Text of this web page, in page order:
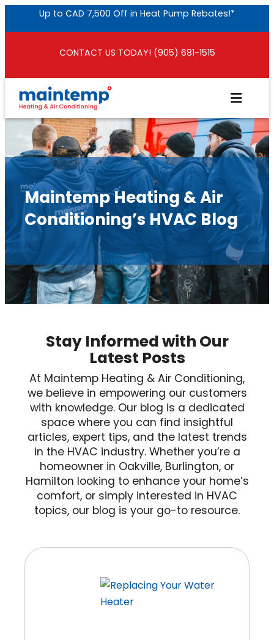
content
Up to CAD 7,500 Off in Heat Pump Rebates!*
CONTACT US TODAY! (905) 681-1515
Maintemp Heating & Air
Conditioning’s HVAC Blog
Stay Informed with Our
Latest Posts
At Maintemp Heating & Air Conditioning,
we believe in empowering our customers
with knowledge. Our blog is a dedicated
space where you can find insightful
articles, expert tips, and the latest trends
in the HVAC industry. Whether you’re a
homeowner in Oakville, Burlington, or
Hamilton looking to enhance your home’s
comfort, or simply interested in HVAC
topics, our blog is your go-to resource.